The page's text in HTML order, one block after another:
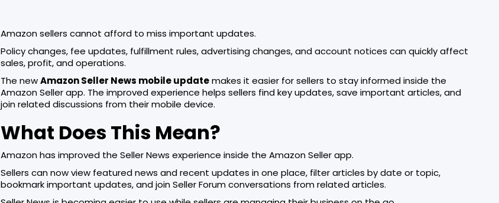
Amazon sellers cannot afford to miss important updates.
Policy changes, fee updates, fulfillment rules, advertising changes, and account notices can quickly affect
sales, profit, and operations.
The newAmazon Seller News mobile updatemakes it easier for sellers to stay informed inside the
Amazon Seller app. The improved experience helps sellers find key updates, save important articles, and
join related discussions from their mobile device.
What Does This Mean?
Amazon has improved the Seller News experience inside the Amazon Seller app.
Sellers can now view featured news and recent updates in one place, filter articles by date or topic,
bookmark important updates, and join Seller Forum conversations from related articles.